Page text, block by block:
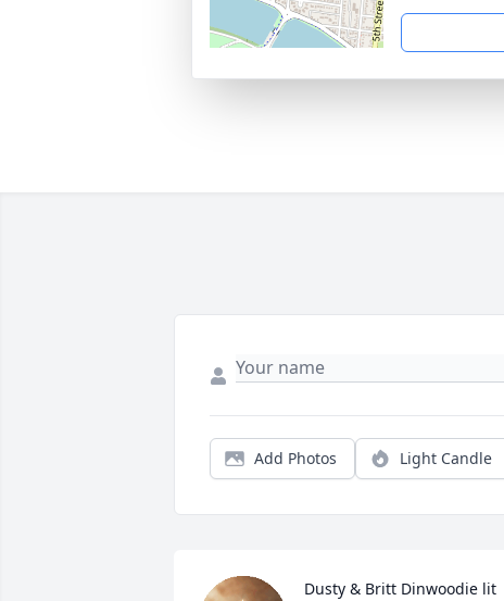
Add Photos Light Candle
Dusty & Britt Dinwoodie lit